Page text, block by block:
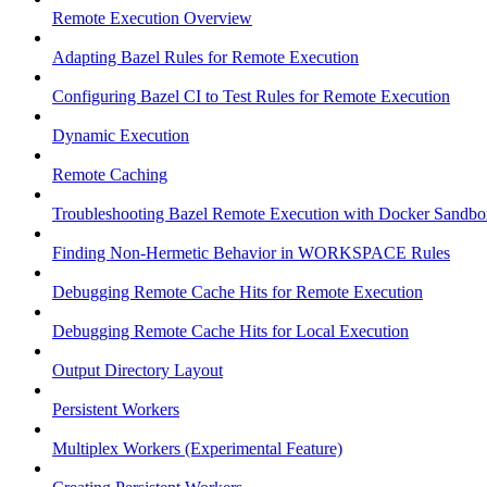
Remote Execution Overview
Adapting Bazel Rules for Remote Execution
Configuring Bazel CI to Test Rules for Remote Execution
Dynamic Execution
Remote Caching
Troubleshooting Bazel Remote Execution with Docker
Finding Non-Hermetic Behavior in WORKSPACE Rules
Debugging Remote Cache Hits for Remote Execution
Debugging Remote Cache Hits for Local Execution
Output Directory Layout
Persistent Workers
Multiplex Workers (Experimental Feature)